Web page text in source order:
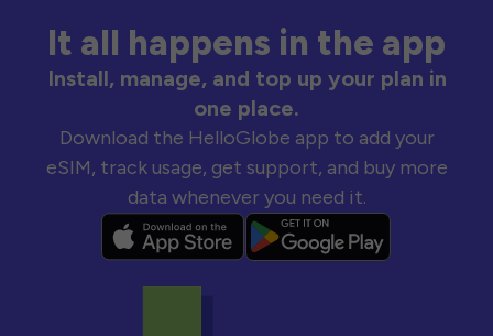
It all happens in the app
Install, manage, and top up your plan in
one place.
Download the HelloGlobe app to add your
eSIM, track usage, get support, and buy more
data whenever you need it.